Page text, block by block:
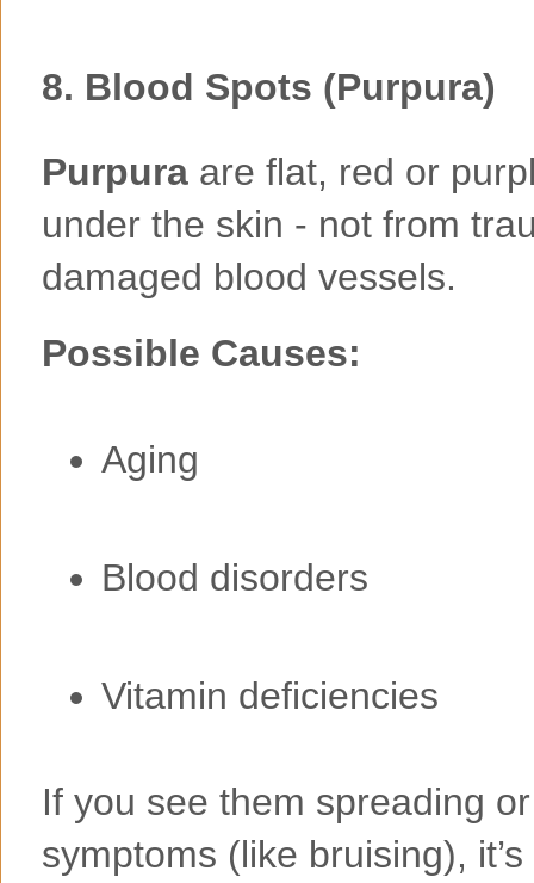
8. Blood Spots (Purpura)
Purpura are flat, red or
under the skin - not from
damaged blood vessels.
Possible Causes:
Aging
Blood disorders
Vitamin deficiencies
If you see them spreading
symptoms (like bruising),